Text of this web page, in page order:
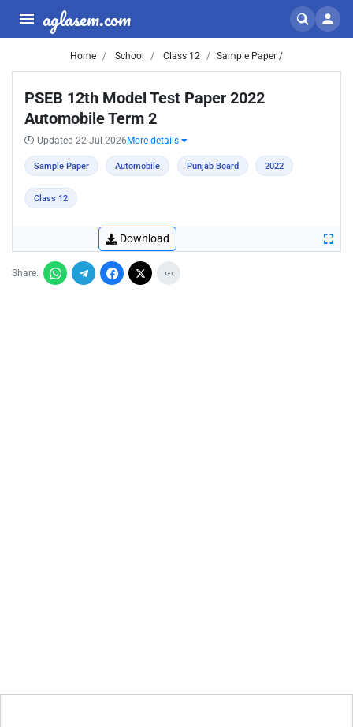
aglasem.com
Home School Class 12 Sample Paper /
PSEB 12th Model Test Paper 2022
Automobile Term 2
Updated 22 Jul 2026 More details
Sample Paper Automobile Punjab Board 2022
Class 12
Download
Share: